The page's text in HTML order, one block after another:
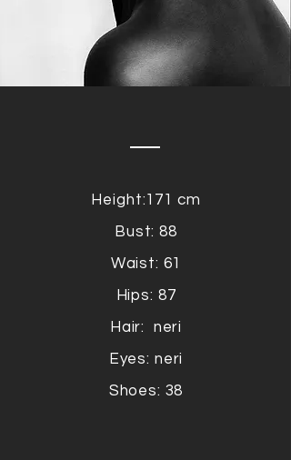
Height:171 cm
Bust: 88
Waist: 61
Hips: 87
Hair: neri
Eyes: neri
Shoes: 38